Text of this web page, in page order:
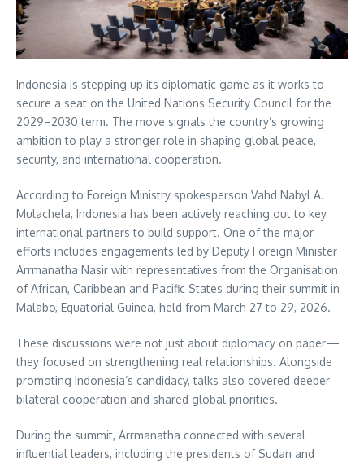
Indonesia is stepping up its diplomatic game as it works to
secure a seat on the United Nations Security Council for the
2029–2030 term. The move signals the country’s growing
ambition to play a stronger role in shaping global peace,
security, and international cooperation.
According to Foreign Ministry spokesperson Vahd Nabyl A.
Mulachela, Indonesia has been actively reaching out to key
international partners to build support. One of the major
efforts includes engagements led by Deputy Foreign Minister
Arrmanatha Nasir with representatives from the Organisation
of African, Caribbean and Pacific States during their summit in
Malabo, Equatorial Guinea, held from March 27 to 29, 2026.
These discussions were not just about diplomacy on paper—
they focused on strengthening real relationships. Alongside
promoting Indonesia’s candidacy, talks also covered deeper
bilateral cooperation and shared global priorities.
During the summit, Arrmanatha connected with several
influential leaders, including the presidents of Sudan and